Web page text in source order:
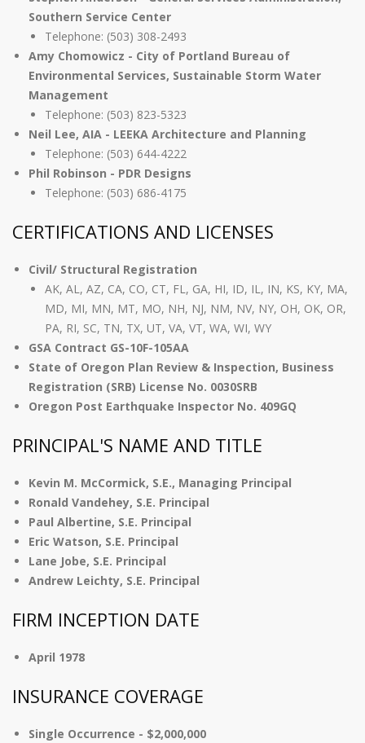
Southern Service Center
Telephone: (503) 308-2493
Amy Chomowicz - City of Portland Bureau of
Environmental Services, Sustainable Storm Water
Management
Telephone: (503) 823-5323
Neil Lee, AIA - LEEKA Architecture and Planning
Telephone: (503) 644-4222
Phil Robinson - PDR Designs
Telephone: (503) 686-4175
CERTIFICATIONS AND LICENSES
Civil/ Structural Registration
AK, AL, AZ, CA, CO, CT, FL, GA, HI, ID, IL, IN, KS, KY, MA,
MD, MI, MN, MT, MO, NH, NJ, NM, NV, NY, OH, OK, OR,
PA, RI, SC, TN, TX, UT, VA, VT, WA, WI, WY
GSA Contract GS-10F-105AA
State of Oregon Plan Review & Inspection, Business
Registration (SRB) License No. 0030SRB
Oregon Post Earthquake Inspector No. 409GQ
PRINCIPAL'S NAME AND TITLE
Kevin M. McCormick, S.E., Managing Principal
Ronald Vandehey, S.E. Principal
Paul Albertine, S.E. Principal
Eric Watson, S.E. Principal
Lane Jobe, S.E. Principal
Andrew Leichty, S.E. Principal
FIRM INCEPTION DATE
April 1978
INSURANCE COVERAGE
Single Occurrence - $2,000,000